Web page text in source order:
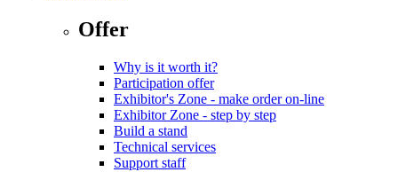
Offer
Why is it worth it?
Participation offer
Exhibitor's Zone - make order on-line
Exhibitor Zone - step by step
Build a stand
Technical services
Support staff